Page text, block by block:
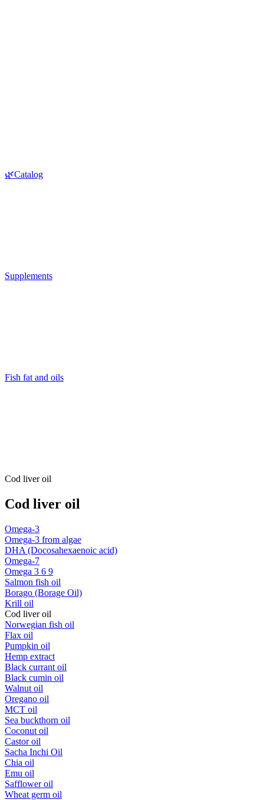
🌿Catalog
Supplements
Fish fat and oils
Cod liver oil
Cod liver oil
Omega-3
Omega-3 from algae
DHA (Docosahexaenoic acid)
Omega-7
Omega 3 6 9
Salmon fish oil
Borago (Borage Oil)
Krill oil
Cod liver oil
Norwegian fish oil
Flax oil
Pumpkin oil
Hemp extract
Black currant oil
Black cumin oil
Walnut oil
Oregano oil
MCT oil
Sea buckthorn oil
Coconut oil
Castor oil
Sacha Inchi Oil
Chia oil
Emu oil
Safflower oil
Wheat germ oil